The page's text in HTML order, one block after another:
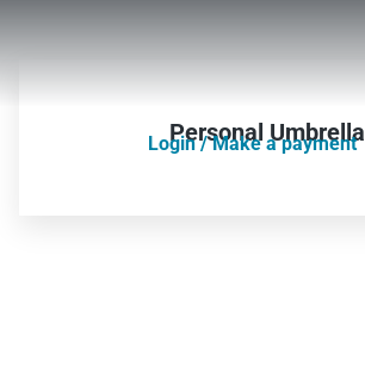
Personal Umbrella
Login / Make a payment